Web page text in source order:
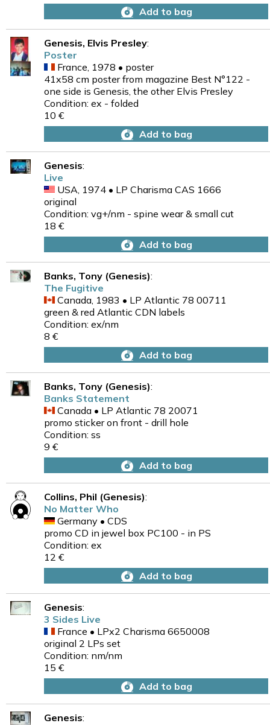
Add to bag
Genesis, Elvis Presley:
Poster
France, 1978 • poster
41x58 cm poster from magazine Best N°122 -
one side is Genesis, the other Elvis Presley
Condition: ex - folded
10 €
Add to bag
Genesis:
Live
USA, 1974 • LP Charisma CAS 1666
original
Condition: vg+/nm - spine wear & small cut
18 €
Add to bag
Banks, Tony (Genesis):
The Fugitive
Canada, 1983 • LP Atlantic 78 00711
green & red Atlantic CDN labels
Condition: ex/nm
8 €
Add to bag
Banks, Tony (Genesis):
Banks Statement
Canada • LP Atlantic 78 20071
promo sticker on front - drill hole
Condition: ss
9 €
Add to bag
Collins, Phil (Genesis):
No Matter Who
Germany • CDS
promo CD in jewel box PC100 - in PS
Condition: ex
12 €
Add to bag
Genesis:
3 Sides Live
France • LPx2 Charisma 6650008
original 2 LPs set
Condition: nm/nm
15 €
Add to bag
Genesis: